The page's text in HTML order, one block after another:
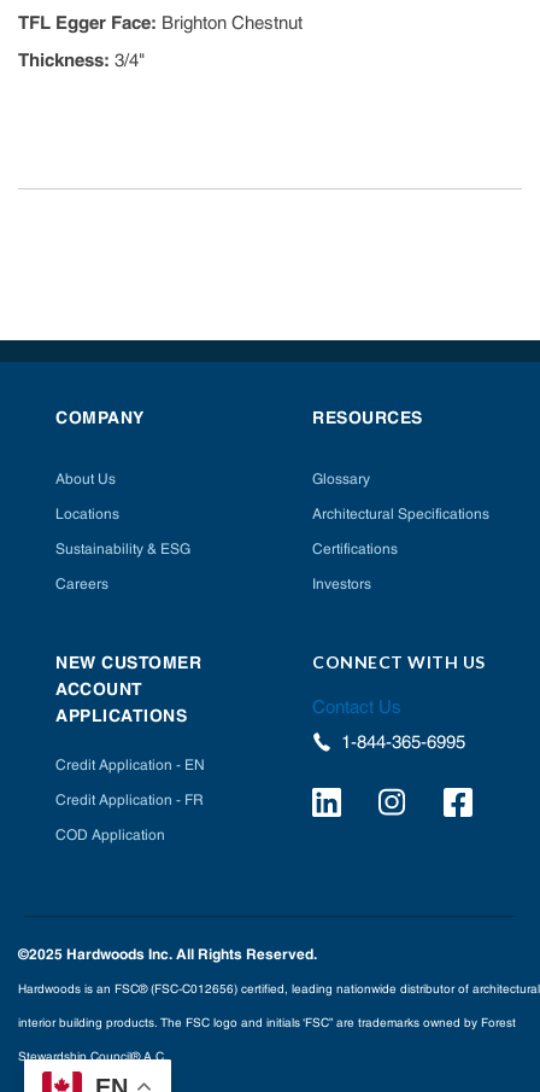
TFL Egger Face: Brighton Chestnut
Thickness: 3/4"
COMPANY
About Us
Locations
Sustainability & ESG
Careers
RESOURCES
Glossary
Architectural Specifications
Certifications
Investors
NEW CUSTOMER
ACCOUNT
APPLICATIONS
Credit Application - EN
Credit Application - FR
COD Application
CONNECT WITH US
Contact Us
1-844-365-6995
©2025 Hardwoods Inc. All Rights Reserved.
Hardwoods is an FSC® (FSC-C012656) certified, leading nationwide distributor of architectural
interior building products. The FSC logo and initials ‘FSC” are trademarks owned by Forest
Stewardship Council® A.C.